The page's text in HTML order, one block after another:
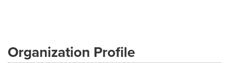
Organization Profile